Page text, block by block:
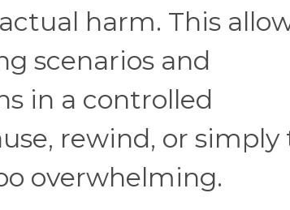
harm. This
scenarios and
in a controlled
rewind, or
overwhelming.